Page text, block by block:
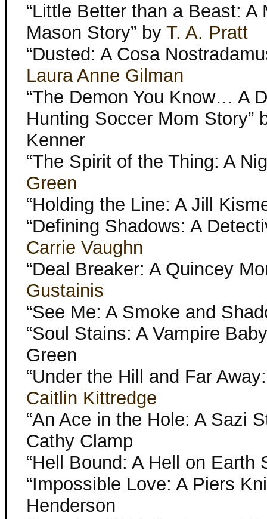
“Little Better than a Beast: A
Mason Story” by T. A. Pratt
“Dusted: A Cosa
Laura Anne Gilman
“The Demon You Know… A
Hunting Soccer Mom Story”
Kenner
“The Spirit of the Thing: A
Green
“Holding the Line: A Jill
“Defining Shadows: A
Carrie Vaughn
“Deal Breaker: A Quincey
Gustainis
“See Me: A Smoke and
“Soul Stains: A Vampire
Green
“Under the Hill and Far
Caitlin Kittredge
“An Ace in the Hole: A Sazi
Cathy Clamp
“Hell Bound: A Hell on Earth
“Impossible Love: A Piers
Henderson